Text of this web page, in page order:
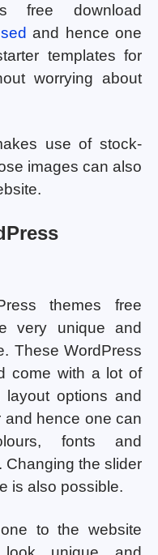
free download
and hence one
templates for
worrying about
use of stock-
images can also
themes free
very unique and
These WordPress
come with a lot of
layout options and
and hence one can
fonts and
Changing the slider
is also possible.
to the website